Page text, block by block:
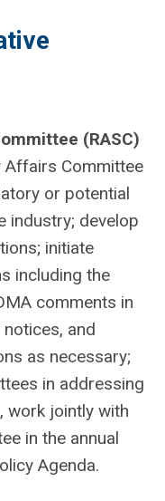
(RASC)
Affairs Committee
or potential
industry; develop
initiate
including the
comments in
and
as necessary;
in addressing
work jointly with
in the annual
Agenda.